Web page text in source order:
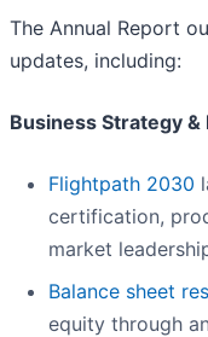
The Annual Report
updates, including:
Business Strategy &
Flightpath 2030
certification,
market
Balance sheet
equity through